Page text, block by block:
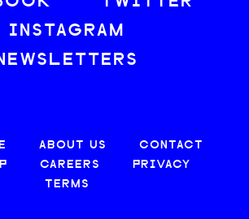
INSTAGRAM
ABOUT US
CONTACT
CAREERS
PRIVACY
TERMS